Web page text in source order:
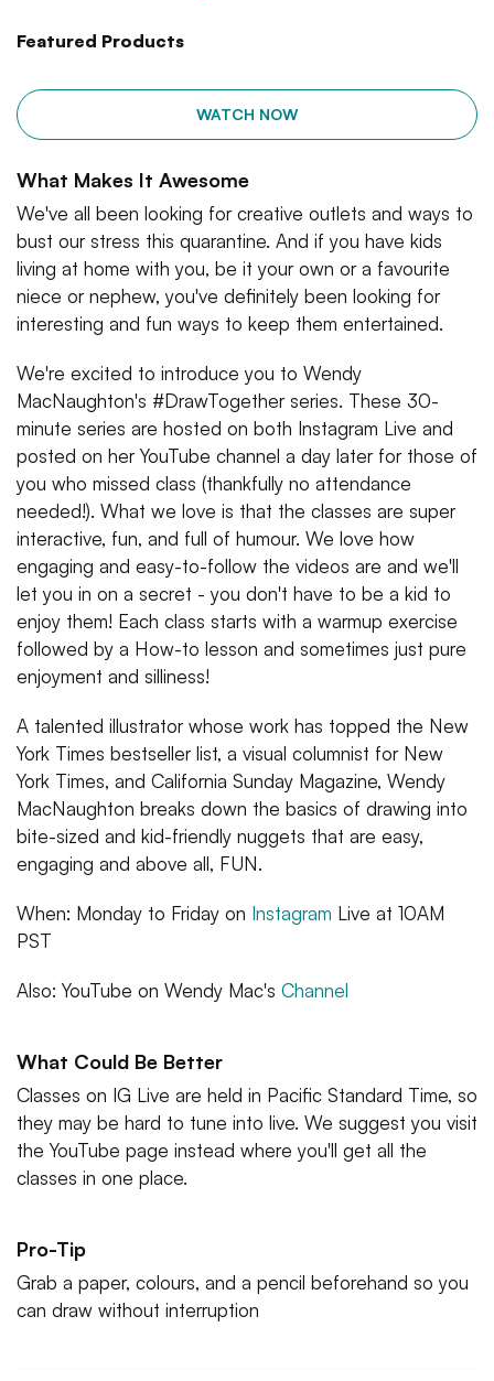
Featured Products
WATCH NOW
What Makes It Awesome
We've all been looking for creative outlets and ways to
bust our stress this quarantine. And if you have kids
living at home with you, be it your own or a favourite
niece or nephew, you've definitely been looking for
interesting and fun ways to keep them entertained.
We're excited to introduce you to Wendy
MacNaughton's #DrawTogether series. These 30-
minute series are hosted on both Instagram Live and
posted on her YouTube channel a day later for those of
you who missed class (thankfully no attendance
needed!). What we love is that the classes are super
interactive, fun, and full of humour. We love how
engaging and easy-to-follow the videos are and we'll
let you in on a secret - you don't have to be a kid to
enjoy them! Each class starts with a warmup exercise
followed by a How-to lesson and sometimes just pure
enjoyment and silliness!
A talented illustrator whose work has topped the New
York Times bestseller list, a visual columnist for New
York Times, and California Sunday Magazine, Wendy
MacNaughton breaks down the basics of drawing into
bite-sized and kid-friendly nuggets that are easy,
engaging and above all, FUN.
When: Monday to Friday on Instagram Live at 10AM
PST
Also: YouTube on Wendy Mac's Channel
What Could Be Better
Classes on IG Live are held in Pacific Standard Time, so
they may be hard to tune into live. We suggest you visit
the YouTube page instead where you'll get all the
classes in one place.
Pro-Tip
Grab a paper, colours, and a pencil beforehand so you
can draw without interruption